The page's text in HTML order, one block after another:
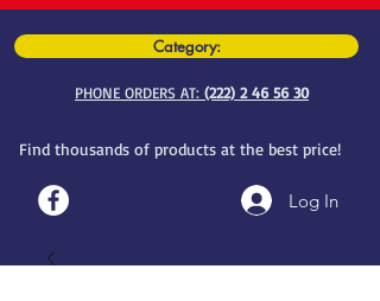
Category:
PHONE ORDERS AT: (222) 2 46 56 30
Find thousands of products at the best price!
Log In